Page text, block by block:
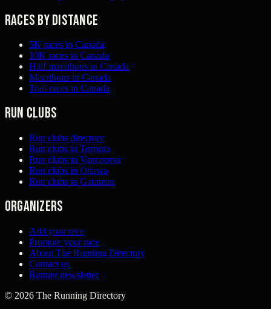
Races by distance
5K races in Canada
10K races in Canada
Half marathons in Canada
Marathons in Canada
Trail races in Canada
Run clubs
Run clubs directory
Run clubs in Toronto
Run clubs in Vancouver
Run clubs in Ottawa
Run clubs in Gatineau
Organizers
Add your race
Promote your race
About The Running Directory
Contact us
Runner newsletter
© 2026 The Running Directory